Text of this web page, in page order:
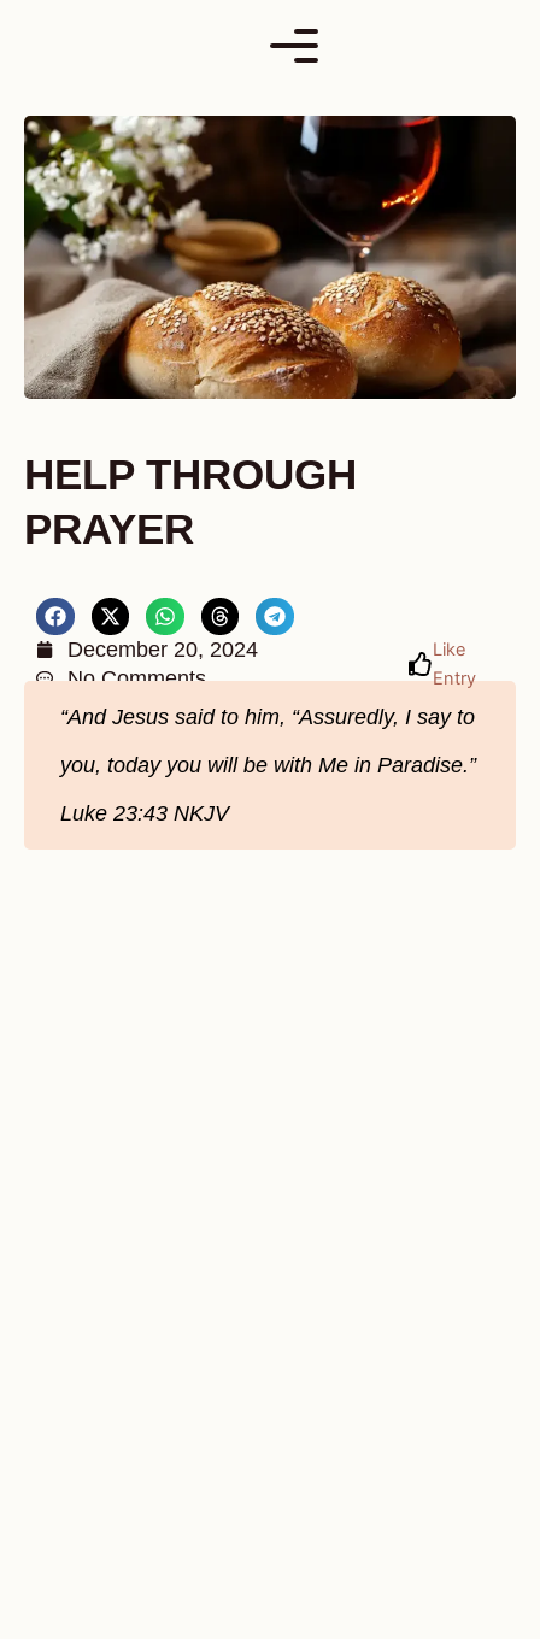
HELP THROUGH
PRAYER
December 20, 2024
No Comments
Like
Entry
“And Jesus said to him, “Assuredly, I say to
you, today you will be with Me in Paradise.”
Luke‬ 23‬:43‬ NKJV‬‬